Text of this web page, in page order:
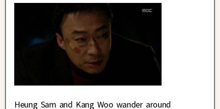
Heung Sam and Kang Woo wander around